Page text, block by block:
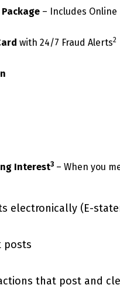
– Includes
with 24/7 Fraud Alerts2
Interest3 – When you
electronically (E-
posts
that post and